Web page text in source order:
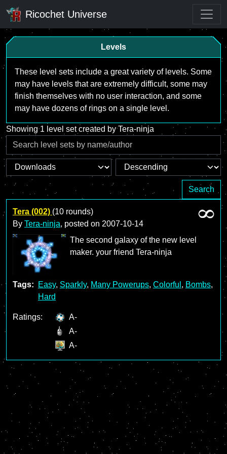
Ricochet Universe
Levels
These level sets include a great variety of levels. Some
may have levels that are extremely difficult, some may
finish themselves with no user interaction, and some
may have dozens of rings on a single level.
Showing 1 level set created by Tera-ninja
Search
Tera (002) (10 rounds)
By Tera-ninja, posted on 2007-10-14
The second galaxy of the new level
maker. your friend Tera-ninja
Tags: Easy, Sparkly, Many Powerups, Colorful , Bombs,
Hard
Ratings:
A-
A-
A-